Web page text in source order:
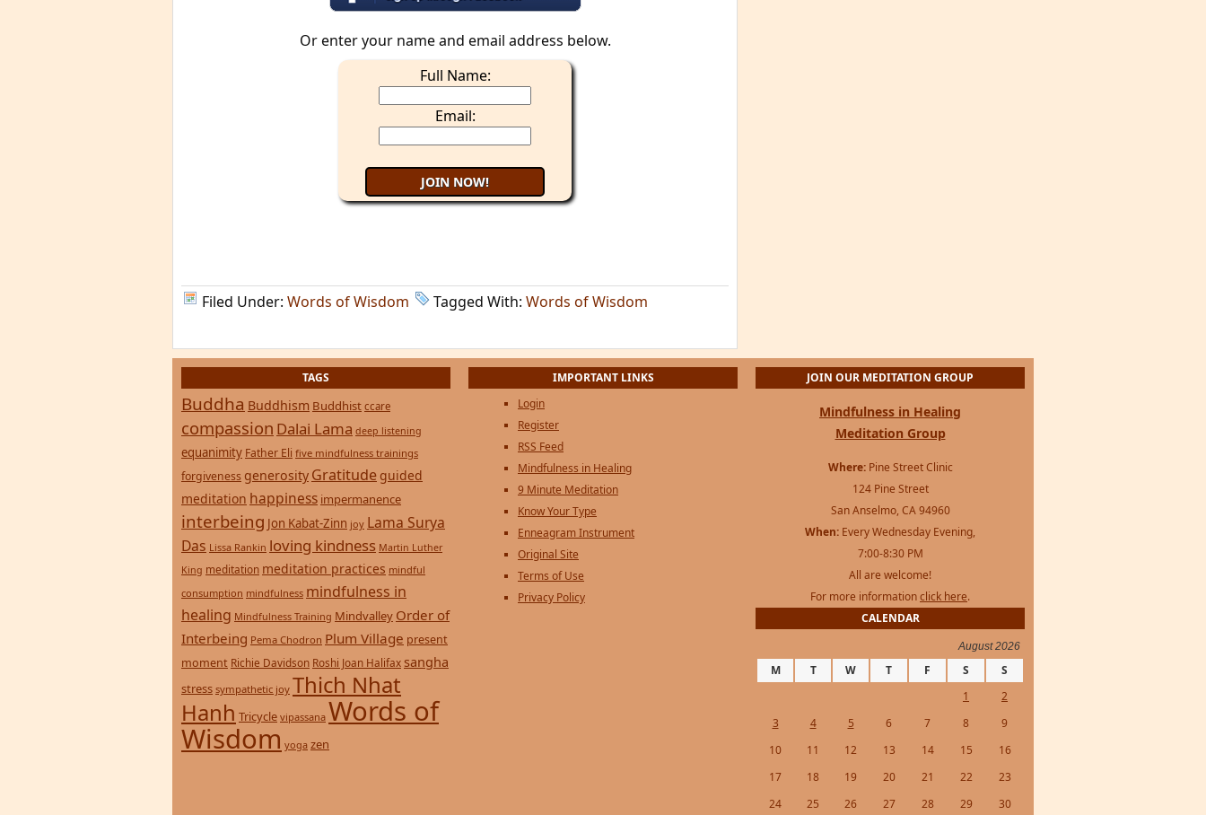
Or enter your name and email address below.
Full Name:
Email:
Filed Under: Words of Wisdom Tagged With: Words of Wisdom
TAGS
Buddha Buddhism Buddhist ccare
compassion Dalai Lama deep listening
equanimity Father Eli five mindfulness trainings
forgiveness generosity Gratitude guided
meditation happiness impermanence
interbeing Jon Kabat-Zinn joy Lama Surya
Das Lissa Rankin loving kindness Martin Luther
King meditation meditation practices mindful
consumption mindfulness mindfulness in
healing Mindfulness Training Mindvalley Order of
Interbeing Pema Chodron Plum Village present
moment Richie Davidson Roshi Joan Halifax sangha
stress sympathetic joy Thich Nhat
Hanh Tricycle vipassana Words of
Wisdom yoga zen
IMPORTANT LINKS
Login
Register
RSS Feed
Mindfulness in Healing
9 Minute Meditation
Know Your Type
Enneagram Instrument
Original Site
Terms of Use
Privacy Policy
JOIN OUR MEDITATION GROUP
Mindfulness in Healing
Meditation Group
Where:Pine Street Clinic
124 Pine Street
San Anselmo, CA 94960
When: Every Wednesday Evening,
7:00-8:30 PM
All are welcome!
For more informationclick here.
CALENDAR
August 2026
M T W T F S
S
1
2
3
4 5 6 7 8
9
10
11 12 13 14 15
16
17
18 19 20 21 22
23
24
25 26 27 28 29 30